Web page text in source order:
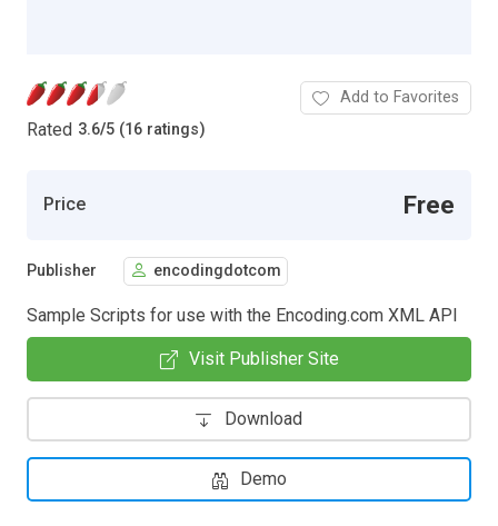
Rated 3.6/5 (16 ratings)
Add to Favorites
Price Free
Publisher encodingdotcom
Sample Scripts for use with the Encoding.com XML API
Visit Publisher Site
Download
Demo